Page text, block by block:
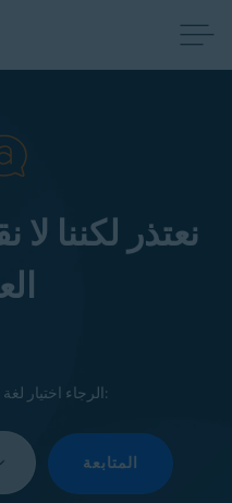
نعتذر لكننا لا
الرجاء اختيار لغة مدعومة أدناه للمتابعة:
المتابعة